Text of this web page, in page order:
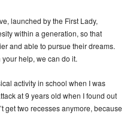
launched by the First Lady,
within a generation, so that
and able to pursue their dreams.
help, we can do it.
activity in school when I was
at 9 years old when I found out
get two recesses anymore, because